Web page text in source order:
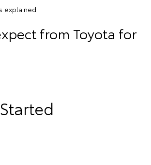
explained
from Toyota for